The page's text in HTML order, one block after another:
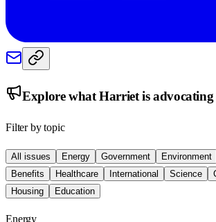
Explore whatHarrietis
Filter by topic
All issues Energy Government Environment
Benefits
Healthcare International Science
Housing
Education
Energy